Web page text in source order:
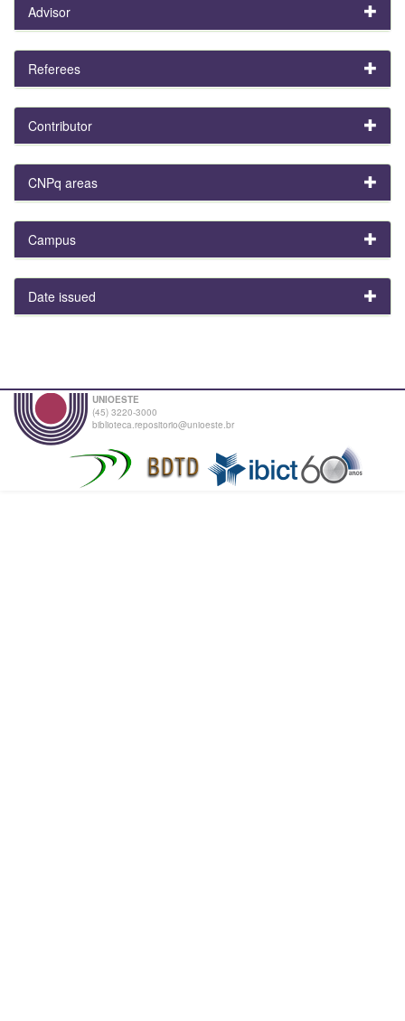
Advisor
Referees
Contributor
CNPq areas
Campus
Date issued
UNIOESTE
(45) 3220-3000
biblioteca.repositorio@unioeste.br